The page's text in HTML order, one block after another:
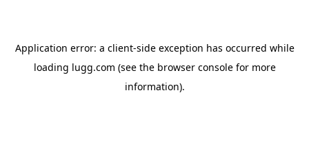
Application error: a client-side exception has occurred while
loading lugg.com (see the browser consolefor more
information).